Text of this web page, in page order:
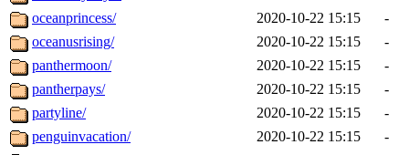
oceanprincess/
2020-10-22 15:15
-
oceanusrising/
2020-10-22 15:15
-
panthermoon/
2020-10-22 15:15
-
pantherpays/
2020-10-22 15:15
-
partyline/
2020-10-22 15:15
-
penguinvacation/
2020-10-22 15:15
-